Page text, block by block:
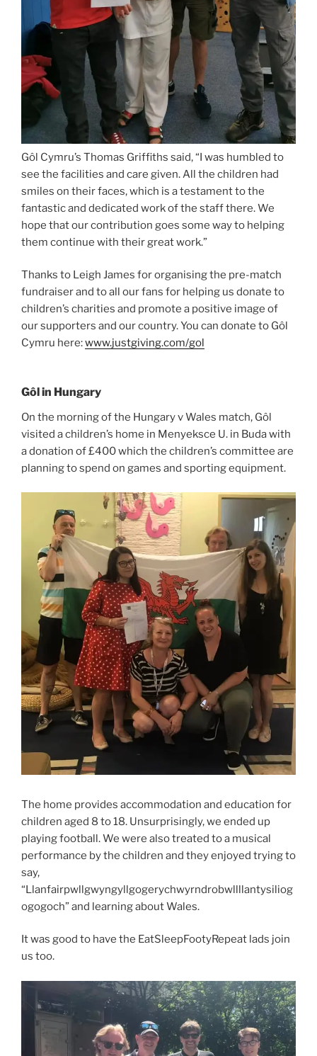
Gôl Cymru’s Thomas Griffiths said, “I was humbled to
see the facilities and care given. All the children had
smiles on their faces, which is a testament to the
fantastic and dedicated work of the staff there. We
hope that our contribution goes some way to helping
them continue with their great work.”
Thanks to Leigh James for organising the pre-match
fundraiser and to all our fans for helping us donate to
children’s charities and promote a positive image of
our supporters and our country. You can donate to Gôl
Cymru here:www.justgiving.com/gol
Gôl in Hungary
On the morning of the Hungary v Wales match, Gôl
visited a children’s home in Menyeksce U. in Buda with
a donation of £400 which the children’s committee are
planning to spend on games and sporting equipment.
The home provides accommodation and education for
children aged 8 to 18. Unsurprisingly, we ended up
playing football. We were also treated to a musical
performance by the children and they enjoyed trying to
say,
“Llanfairpwllgwyngyllgogerychwyrndrobwllllantysiliog
ogogoch” and learning about Wales.
It was good to have the EatSleepFootyRepeat lads join
us too.